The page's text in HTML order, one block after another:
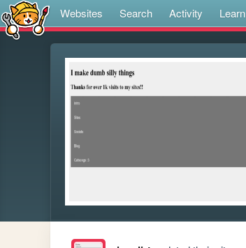
Websites Search Activity Learn